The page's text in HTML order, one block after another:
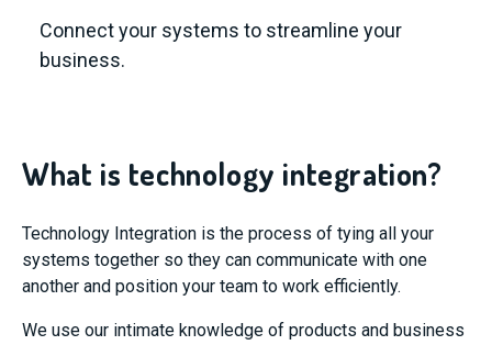
Connect your systems to streamline your
business.
What is technology integration?
Technology Integration is the process of tying all your
systems together so they can communicate with one
another and position your team to work efficiently.
We use our intimate knowledge of products and business